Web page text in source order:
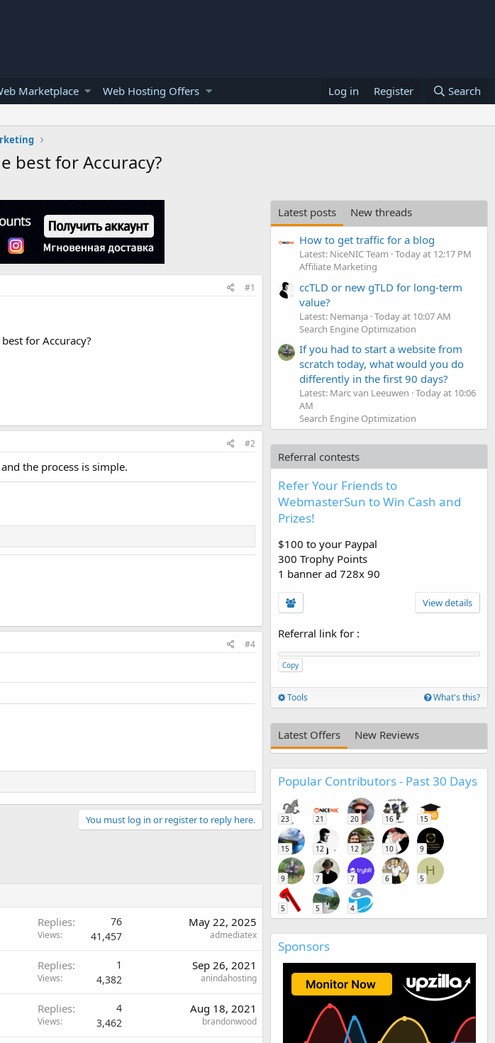
Marketplace Web Hosting Offers Log in Register Search
best for Accuracy?
#1
for Accuracy?
#2
the process is simple.
#4
You must log in or register to reply here.
Replies 76
Views 41,457
May 22, 2025
admediatex
Replies 1
Views 4,382
Sep 26, 2021
anindahosting
Replies 4
Views 3,462
Aug 18, 2021
brandonwood
Latest posts
New threads
How to get traffic for a blog
Latest: NiceNIC Team Today at 12:17 PM
Affiliate Marketing
ccTLD or new gTLD for long-term
value?
Latest: Nemanja Today at 10:07 AM
Search Engine Optimization
If you had to start a website from
scratch today, what would you do
differently in the first 90 days?
Latest: Marc van Leeuwen Today at 10:06
AM
Search Engine Optimization
Referral contests
Refer Your Friends to
WebmasterSun to Win Cash and
Prizes!
$100 to your Paypal
300 Trophy Points
1 banner ad 728x 90
View details
Referral link for :
Copy
Tools What's this?
Latest Offers New Reviews
Popular Contributors - Past 30 Days
23 21 20 16 15
15 12 12 10 9
9 7 7 6
H
5
5 5 4
Sponsors